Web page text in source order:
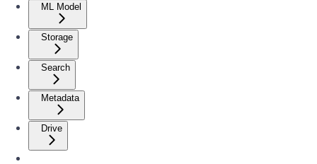
ML Model
Storage
Search
Metadata
Drive